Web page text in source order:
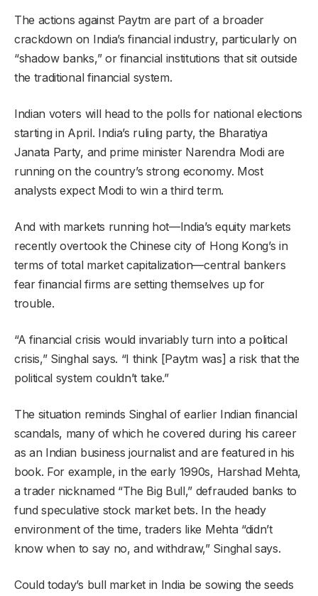
The actions against Paytm are part of a broader
crackdown on India’s financial industry, particularly on
“shadow banks,” or financial institutions that sit outside
the traditional financial system.
Indian voters will head to the polls for national elections
starting in April. India’s ruling party, the Bharatiya
Janata Party, and prime minister Narendra Modi are
running on the country’s strong economy. Most
analysts expect Modi to win a third term.
And with markets running hot—India’s equity markets
recently overtook the Chinese city of Hong Kong’s in
terms of total market capitalization—central bankers
fear financial firms are setting themselves up for
trouble.
“A financial crisis would invariably turn into a political
crisis,” Singhal says. “I think [Paytm was] a risk that the
political system couldn’t take.”
The situation reminds Singhal of earlier Indian financial
scandals, many of which he covered during his career
as an Indian business journalist and are featured in his
book. For example, in the early 1990s, Harshad Mehta,
a trader nicknamed “The Big Bull,” defrauded banks to
fund speculative stock market bets. In the heady
environment of the time, traders like Mehta “didn’t
know when to say no, and withdraw,” Singhal says.
Could today’s bull market in India be sowing the seeds